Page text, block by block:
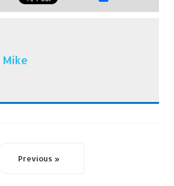
Mike
Previous »